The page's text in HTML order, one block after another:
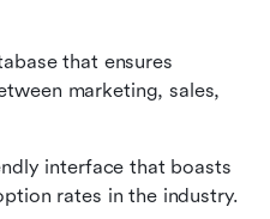
that ensures
marketing, sales,
interface that boasts
rates in the industry.